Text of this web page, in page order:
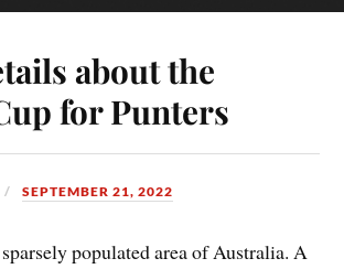
about the
for Punters
SEPTEMBER 21, 2022
populated area of Australia. A